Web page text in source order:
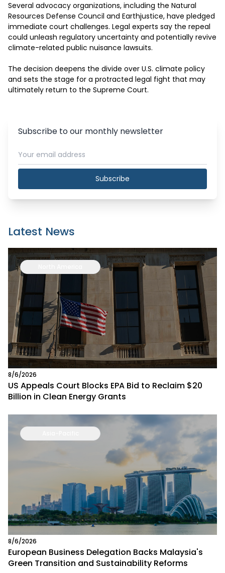
Several advocacy organizations, including the Natural
Resources Defense Council and Earthjustice, have pledged
immediate court challenges. Legal experts say the repeal
could unleash regulatory uncertainty and potentially revive
climate-related public nuisance lawsuits.
The decision deepens the divide over U.S. climate policy
and sets the stage for a protracted legal fight that may
ultimately return to the Supreme Court.
Subscribe to our monthly newsletter
Subscribe
Latest News
8/6/2026
US Appeals Court Blocks EPA Bid to Reclaim $20
Billion in Clean Energy Grants
8/6/2026
European Business Delegation Backs Malaysia's
Green Transition and Sustainability Reforms